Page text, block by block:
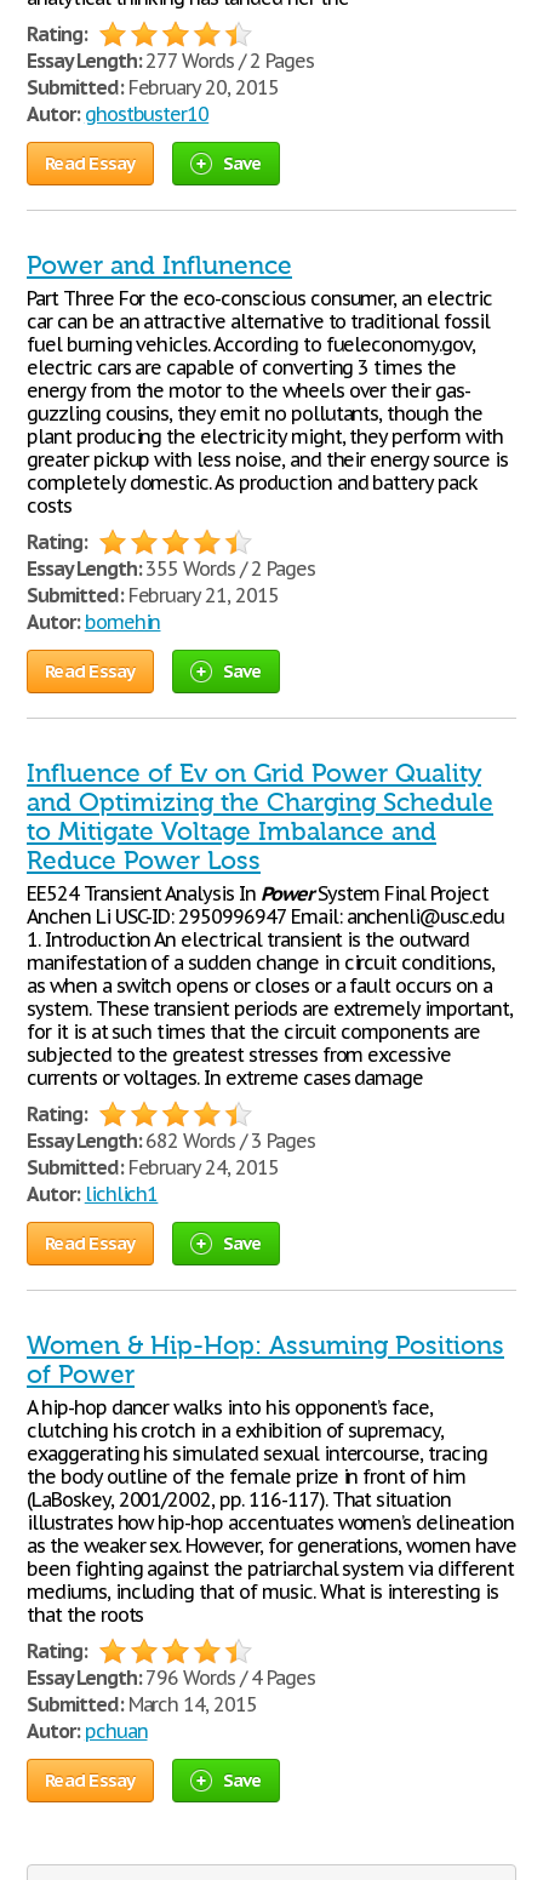
Rating:
Essay Length:277 Words / 2 Pages
Submitted:February 20, 2015
Autor: ghostbuster10
Read Essay Save
Power and Influnence
Part Three For the eco-conscious consumer, an electric
car can be an attractive alternative to traditional fossil
fuel burning vehicles. According to fueleconomy.gov,
electric cars are capable of converting 3 times the
energy from the motor to the wheels over their gas-
guzzling cousins, they emit no pollutants, though the
plant producing the electricity might, they perform with
greater pickup with less noise, and their energy source is
completely domestic. As production and battery pack
costs
Rating:
Essay Length:355 Words / 2 Pages
Submitted:February 21, 2015
Autor: bomehin
Read Essay Save
Influence of Ev on Grid Power Quality
and Optimizing the Charging Schedule
to Mitigate Voltage Imbalance and
Reduce Power Loss
EE524 Transient Analysis In PowerSystem Final Project
Anchen Li USC-ID: 2950996947 Email: anchenli@usc.edu
1. Introduction An electrical transient is the outward
manifestation of a sudden change in circuit conditions,
as when a switch opens or closes or a fault occurs on a
system. These transient periods are extremely important,
for it is at such times that the circuit components are
subjected to the greatest stresses from excessive
currents or voltages. In extreme cases damage
Rating:
Essay Length:682 Words / 3 Pages
Submitted:February 24, 2015
Autor: lichlich1
Read Essay Save
Women & Hip-Hop: Assuming Positions
of Power
A hip-hop dancer walks into his opponent’s face,
clutching his crotch in a exhibition of supremacy,
exaggerating his simulated sexual intercourse, tracing
the body outline of the female prize in front of him
(LaBoskey, 2001/2002, pp. 116-117). That situation
illustrates how hip-hop accentuates women’s delineation
as the weaker sex. However, for generations, women have
been fighting against the patriarchal system via different
mediums, including that of music. What is interesting is
that the roots
Rating:
Essay Length:796 Words / 4 Pages
Submitted:March 14, 2015
Autor: pchuan
Read Essay Save